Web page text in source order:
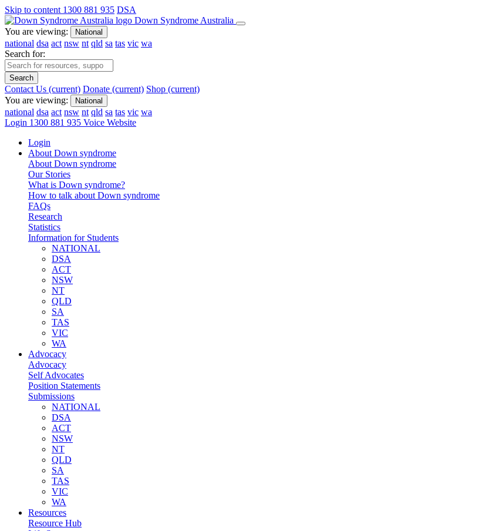
Skip to content 1300 881 935 DSA
Down Syndrome Australia
You are viewing:
National
national dsa act nsw nt qld sa tas vic wa
Search for:
Search
Contact Us (current) Donate (current) Shop (current)
You are viewing:
National
national dsa act nsw nt qld sa tas vic wa
Login 1300 881 935 Voice Website
Login
About Down syndrome
About Down syndrome
Our Stories
What is Down syndrome?
How to talk about Down syndrome
FAQs
Research
Statistics
Information for Students
NATIONAL
DSA
ACT
NSW
NT
QLD
SA
TAS
VIC
WA
Advocacy
Advocacy
Self Advocates
Position Statements
Submissions
NATIONAL
DSA
ACT
NSW
NT
QLD
SA
TAS
VIC
WA
Resources
Resource Hub